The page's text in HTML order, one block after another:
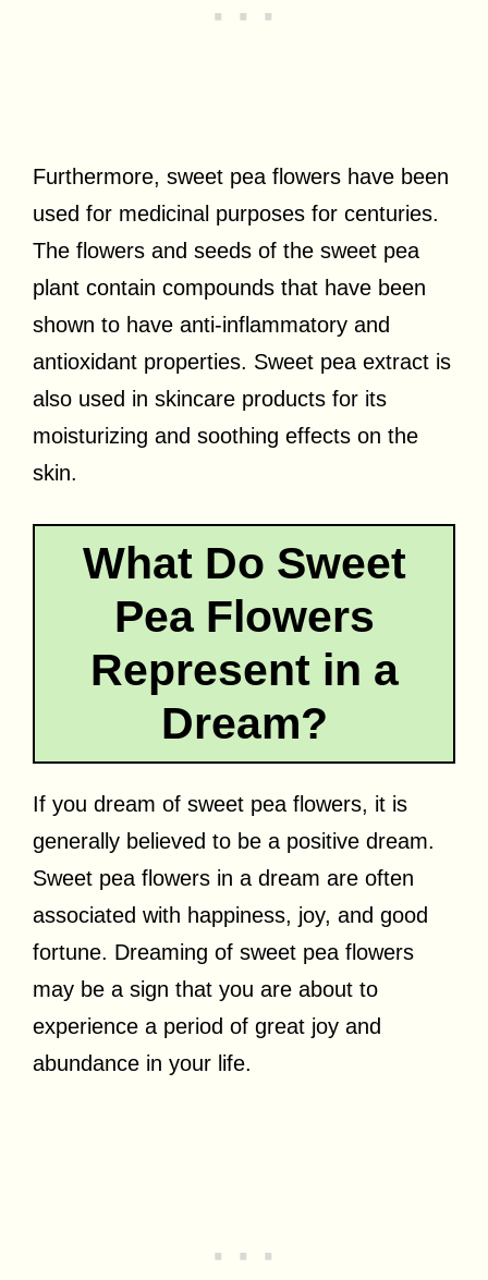
Furthermore, sweet pea flowers have been
used for medicinal purposes for centuries.
The flowers and seeds of the sweet pea
plant contain compounds that have been
shown to have anti-inflammatory and
antioxidant properties. Sweet pea extract is
also used in skincare products for its
moisturizing and soothing effects on the
skin.
What Do Sweet
Pea Flowers
Represent in a
Dream?
If you dream of sweet pea flowers, it is
generally believed to be a positive dream.
Sweet pea flowers in a dream are often
associated with happiness, joy, and good
fortune. Dreaming of sweet pea flowers
may be a sign that you are about to
experience a period of great joy and
abundance in your life.